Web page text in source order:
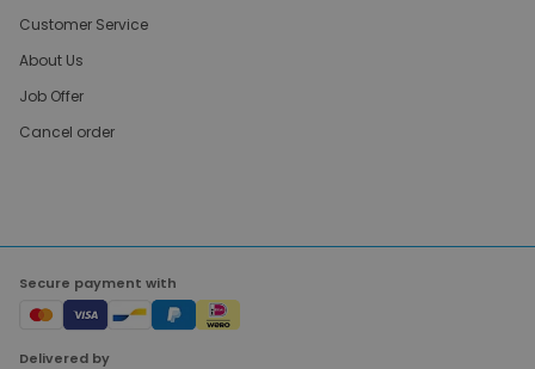
Customer Service
About Us
Job Offer
Cancel order
Secure payment with
Delivered by